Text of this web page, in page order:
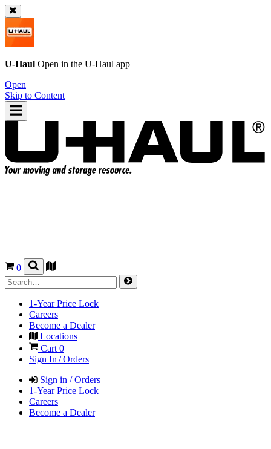
U-Haul Open in the U-Haul app
Open
Skip to Content
0
1-Year Price Lock
Careers
Become a Dealer
Locations
Cart 0
Sign In / Orders
Sign in / Orders
1-Year Price Lock
Careers
Become a Dealer